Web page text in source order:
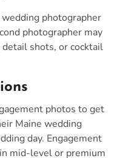
photographer
photographer may
shots, or cocktail
photos to get
Maine wedding
day. Engagement
mid-level or premium